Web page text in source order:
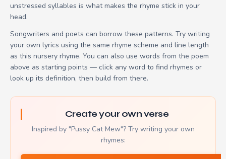
unstressed syllables is what makes the rhyme stick in your
head.
Songwriters and poets can borrow these patterns. Try writing
your own lyrics using the same rhyme scheme and line length
as this nursery rhyme. You can also use words from the poem
above as starting points — click any word to find rhymes or
look up its definition, then build from there.
Create your own verse
Inspired by "Pussy Cat Mew"? Try writing your own
rhymes: